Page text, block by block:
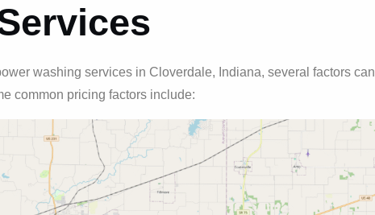
washing services in Cloverdale, Indiana, several factors can
common pricing factors include: